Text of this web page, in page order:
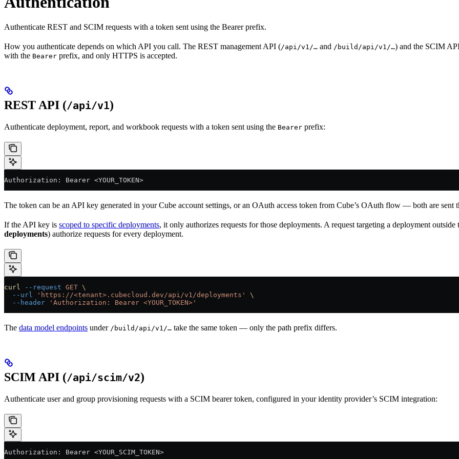
Authenticate REST and SCIM requests with a token sent using the Bearer prefix.
How you authenticate depends on which API you call. The REST management API (/api/v1/… and /build/api/v1/…) and the SCIM
with the Bearer prefix, and only HTTPS is accepted.
REST API (/api/v1)
Authenticate deployment, report, and workbook requests with a token sent using the Bearer prefix:
Authorization: Bearer <YOUR_TOKEN>
The token can be an API key generated in your Cube account settings, or an OAuth access token from Cube’s OAuth flow — both are sent
If the API key is scoped to specific deployments, it only authorizes requests for those deployments. A request targeting a deployment outside
deployments) authorize requests for every deployment.
curl --request GET \
  --url
'https://<tenant>.cubecloud.dev/api/v1/deployments'
\
  --header
'Authorization: Bearer <YOUR_TOKEN>'
The data model endpoints under /build/api/v1/… take the same token — only the path prefix differs.
SCIM API (/api/scim/v2)
Authenticate user and group provisioning requests with a SCIM bearer token, configured in your identity provider’s SCIM integration:
Authorization: Bearer <YOUR_SCIM_TOKEN>